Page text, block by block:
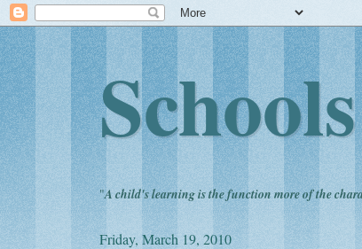
"A child's learning is the function more of the
Friday, March 19, 2010